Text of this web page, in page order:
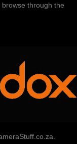
through the